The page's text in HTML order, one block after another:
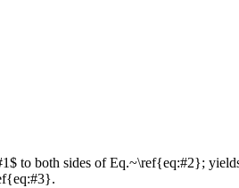
to both sides of Eq.~\ref{eq:#2};